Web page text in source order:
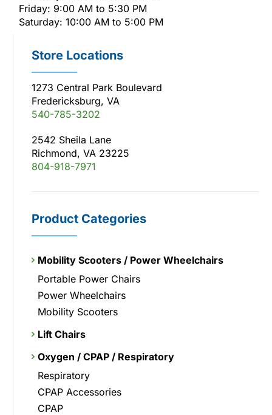
Friday: 9:00 AM to 5:30 PM
Saturday: 10:00 AM to 5:00 PM
Store Locations
1273 Central Park Boulevard
Fredericksburg, VA
540-785-3202
2542 Sheila Lane
Richmond, VA 23225
804-918-7971
Product Categories
Mobility Scooters / Power Wheelchairs
Portable Power Chairs
Power Wheelchairs
Mobility Scooters
Lift Chairs
Oxygen / CPAP / Respiratory
Respiratory
CPAP Accessories
CPAP